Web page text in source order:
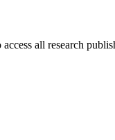
all research